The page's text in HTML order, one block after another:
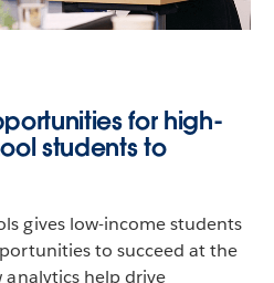
up for success.
for high-
students to
gives low-income students
to succeed at the
analytics help drive